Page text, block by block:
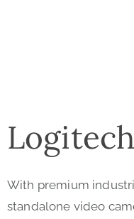
With premium
standalone video